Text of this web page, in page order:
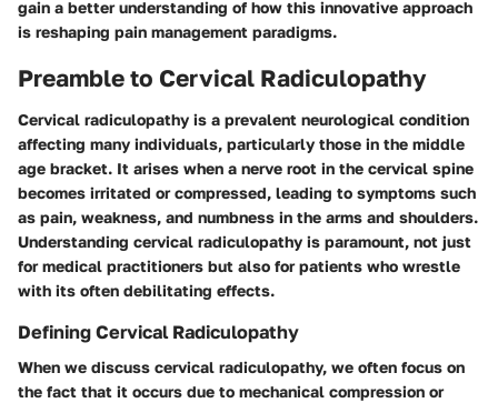
gain a better understanding of how this innovative approach
is reshaping pain management paradigms.
Preamble to Cervical Radiculopathy
Cervical radiculopathy is a prevalent neurological condition
affecting many individuals, particularly those in the middle
age bracket. It arises when a nerve root in the cervical spine
becomes irritated or compressed, leading to symptoms such
as pain, weakness, and numbness in the arms and shoulders.
Understanding cervical radiculopathy is paramount, not just
for medical practitioners but also for patients who wrestle
with its often debilitating effects.
Defining Cervical Radiculopathy
When we discuss cervical radiculopathy, we often focus on
the fact that it occurs due to mechanical compression or